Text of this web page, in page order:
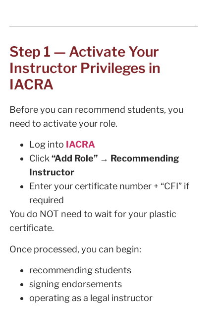
Step 1 — Activate Your
Instructor Privileges in
IACRA
Before you can recommend students, you
need to activate your role.
Log into IACRA
Click“Add Role” → Recommending
Instructor
Enter your certificate number + “CFI” if
required
You do NOT need to wait for your plastic
certificate.
Once processed, you can begin:
recommending students
signing endorsements
operating as a legal instructor